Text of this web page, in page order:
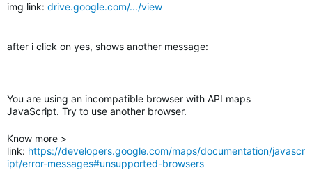
img link: drive.google.com/.../view
after i click on yes, shows another message:
You are using an incompatible browser with API maps
JavaScript. Try to use another browser.
Know more >
link: https://developers.google.com/maps/documentation/javascr
ipt/error-messages#unsupported-browsers